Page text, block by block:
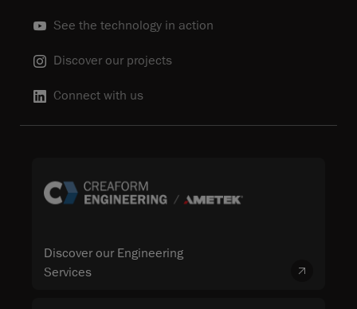
See the technology in action
Discover our projects
Connect with us
Discover our Engineering
Services